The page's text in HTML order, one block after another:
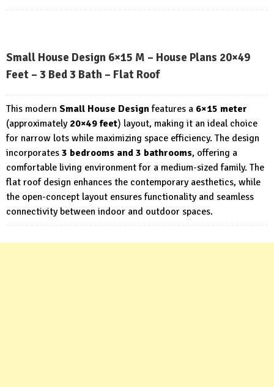
Small House Design 6×15 M – House Plans 20×49
Feet – 3 Bed 3 Bath – Flat Roof
This modern Small House Designfeatures a 6×15 meter
(approximately 20×49 feet) layout, making it an ideal choice
for narrow lots while maximizing space efficiency. The design
incorporates 3 bedrooms and 3 bathrooms, offering a
comfortable living environment for a medium-sized family. The
flat roof design enhances the contemporary aesthetics, while
the open-concept layout ensures functionality and seamless
connectivity between indoor and outdoor spaces.